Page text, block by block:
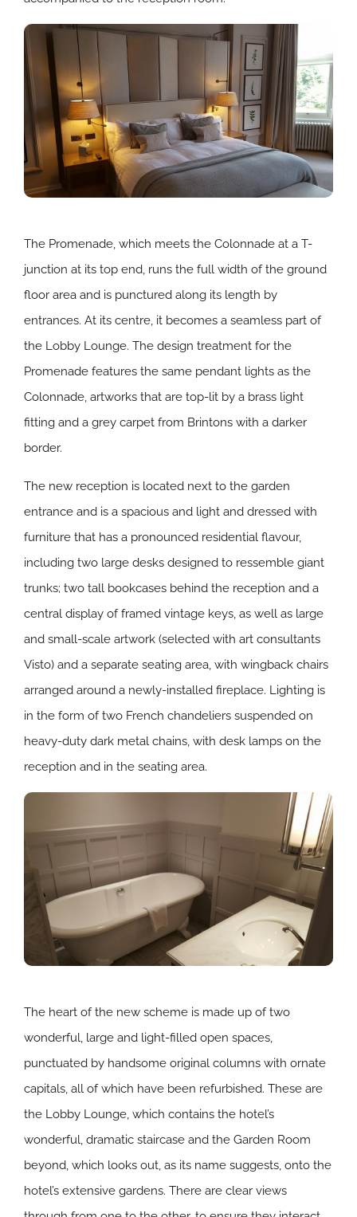
The Promenade, which meets the Colonnade at a T-
junction at its top end, runs the full width of the ground
floor area and is punctured along its length by
entrances. At its centre, it becomes a seamless part of
the Lobby Lounge. The design treatment for the
Promenade features the same pendant lights as the
Colonnade, artworks that are top-lit by a brass light
fitting and a grey carpet from Brintons with a darker
border.
The new reception is located next to the garden
entrance and is a spacious and light and dressed with
furniture that has a pronounced residential flavour,
including two large desks designed to ressemble giant
trunks; two tall bookcases behind the reception and a
central display of framed vintage keys, as well as large
and small-scale artwork (selected with art consultants
Visto) and a separate seating area, with wingback chairs
arranged around a newly-installed fireplace. Lighting is
in the form of two French chandeliers suspended on
heavy-duty dark metal chains, with desk lamps on the
reception and in the seating area.
The heart of the new scheme is made up of two
wonderful, large and light-filled open spaces,
punctuated by handsome original columns with ornate
capitals, all of which have been refurbished. These are
the Lobby Lounge, which contains the hotel’s
wonderful, dramatic staircase and the Garden Room
beyond, which looks out, as its name suggests, onto the
hotel’s extensive gardens. There are clear views